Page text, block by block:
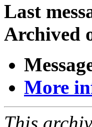
Last
Archived
More